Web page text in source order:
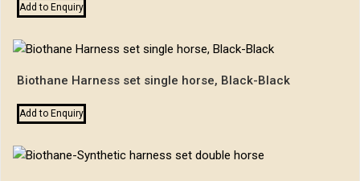
Add to Enquiry
Biothane Harness set single horse, Black-Black
Add to Enquiry